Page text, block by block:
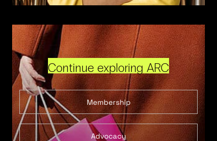
Continue exploring ARC
Membership
Advocacy